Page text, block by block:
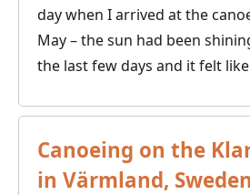
day when I arrived at the
May – the sun had been
the last few days and it felt
Canoeing on the
in Värmland, Sweden